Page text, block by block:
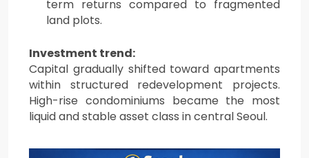
term returns compared to fragmented
land plots.
Investment trend:
Capital gradually shifted toward apartments
within structured redevelopment projects.
High-rise condominiums became the most
liquid and stable asset class in central Seoul.